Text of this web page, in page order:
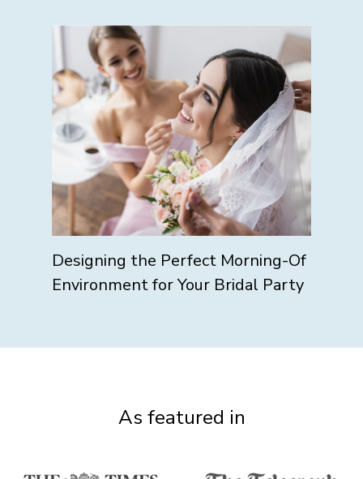
Designing the Perfect Morning-Of
Environment for Your Bridal Party
As featured in